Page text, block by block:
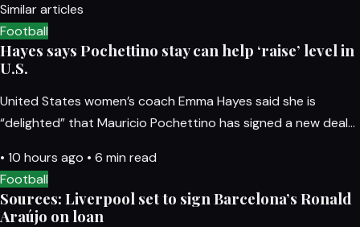
Similar articles
Football
Hayes says Pochettino stay can help ‘raise’ level in
U.S.
United States women’s coach Emma Hayes said she is
“delighted” that Mauricio Pochettino has signed a new deal…
• 10 hours ago • 6 min read
Football
Sources: Liverpool set to sign Barcelona’s Ronald
Araújo on loan